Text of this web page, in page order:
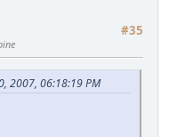
#35
2007, 06:18:19 PM